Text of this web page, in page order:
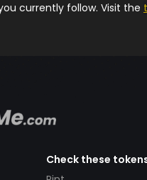
currently follow. Visit the
Check these